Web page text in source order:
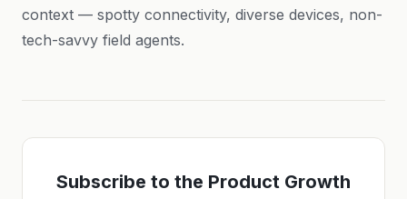
context — spotty connectivity, diverse devices, non-
tech-savvy field agents.
Subscribe to the Product Growth